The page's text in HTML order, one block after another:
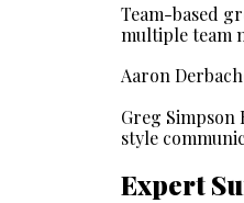
Team-based
multiple team
Aaron
Greg
style
Expert